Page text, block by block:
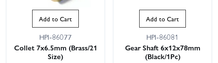
Add to Cart
HPI-86077
Collet 7x6.5mm (Brass/21
Size)
Add to Cart
HPI-86081
Gear Shaft 6x12x78mm
(Black/1Pc)